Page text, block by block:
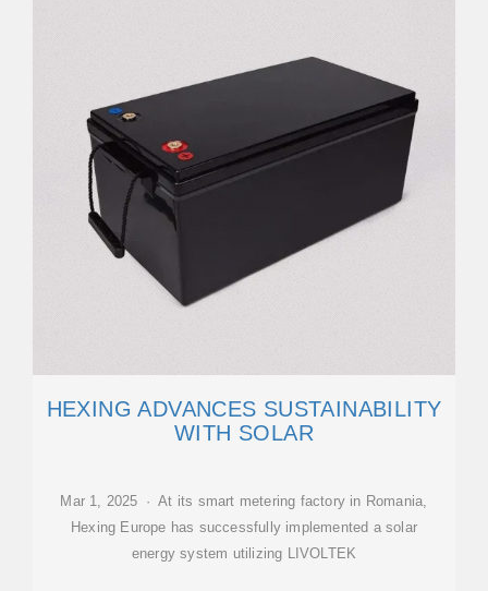
HEXING ADVANCES SUSTAINABILITY
WITH SOLAR
Mar 1, 2025 · At its smart metering factory in Romania,
Hexing Europe has successfully implemented a solar
energy system utilizing LIVOLTEK